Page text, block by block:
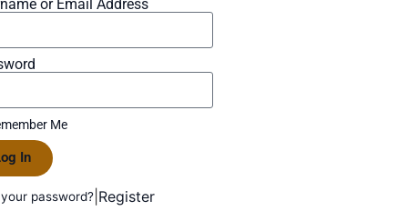
or Email Address
Me
In
password? Register